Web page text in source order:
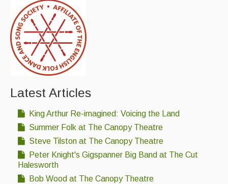
Latest Articles
King Arthur Re-imagined: Voicing the Land
Summer Folk at The Canopy Theatre
Steve Tilston at The Canopy Theatre
Peter Knight's Gigspanner Big Band at The Cut
Halesworth
Bob Wood at The Canopy Theatre